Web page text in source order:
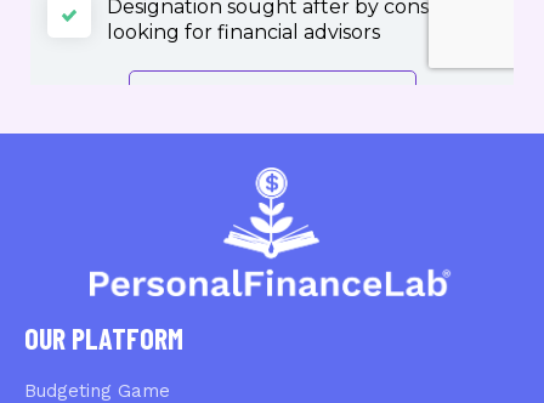
OUR PLATFORM
Budgeting Game